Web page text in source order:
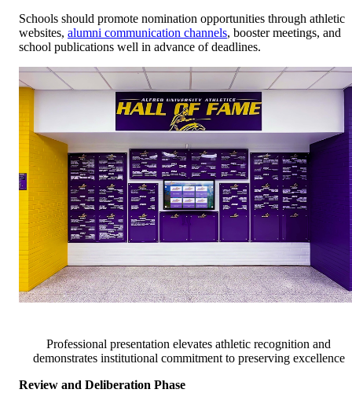
Schools should promote nomination opportunities through athletic
websites, alumni communication channels, booster meetings, and
school publications well in advance of deadlines.
Professional presentation elevates athletic recognition and
demonstrates institutional commitment to preserving excellence
Review and Deliberation Phase